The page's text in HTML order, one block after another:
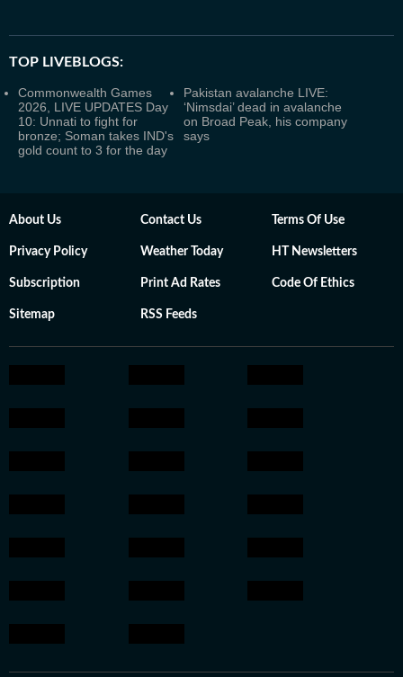
TOP LIVEBLOGS:
Commonwealth Games
2026, LIVE UPDATES Day
10: Unnati to fight for
bronze; Soman takes IND's
gold count to 3 for the day
Pakistan avalanche LIVE:
‘Nimsdai’ dead in avalanche
on Broad Peak, his company
says
About Us Contact Us Terms Of Use
Privacy Policy Weather Today HT Newsletters
Subscription Print Ad Rates Code Of Ethics
Sitemap RSS Feeds